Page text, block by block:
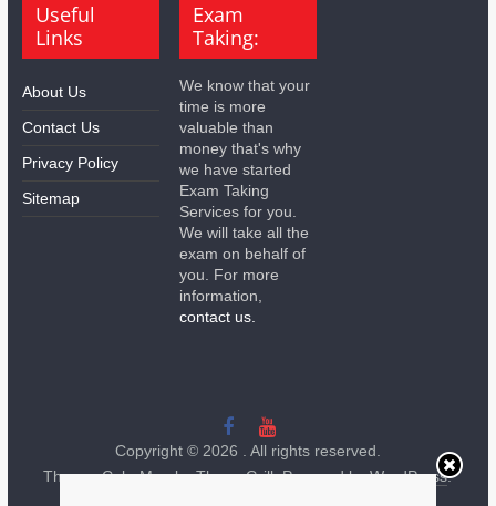
Useful
Links
About Us
Contact Us
Privacy Policy
Sitemap
Exam
Taking:
We know that your
time is more
valuable than
money that's why
we have started
Exam Taking
Services for you.
We will take all the
exam on behalf of
you. For more
information,
contact us.
Copyright © 2026
. All rights reserved.
Theme:ColorMagby ThemeGrill. Powered byWordPress.